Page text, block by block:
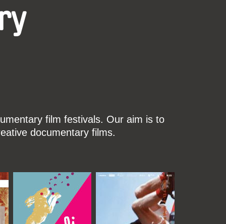
film festivals. Our aim is to
documentary films.